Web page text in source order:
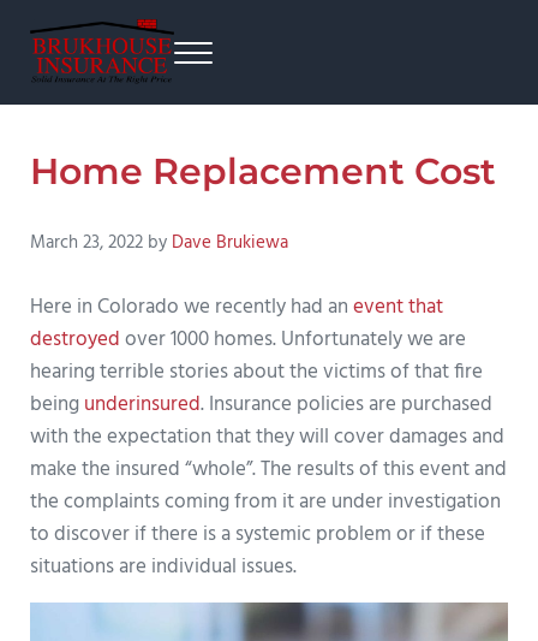
Skip to main content
Skip to after header navigation
Skip to site footer
From home insurance to auto insurance, business insurance, and
Menu
Home Replacement Cost
March 23, 2022 by Dave Brukiewa
Here in Colorado we recently had anevent that
destroyedover 1000 homes. Unfortunately we are
hearing terrible stories about the victims of that fire
beingunderinsured. Insurance policies are purchased
with the expectation that they will cover damages and
make the insured “whole”. The results of this event and
the complaints coming from it are under investigation
to discover if there is a systemic problem or if these
situations are individual issues.